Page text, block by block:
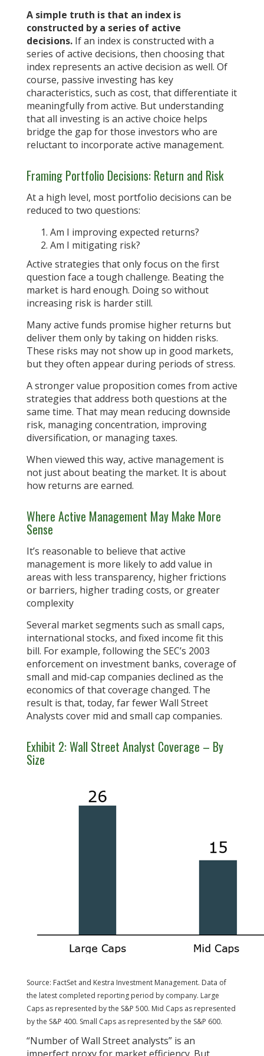
A simple truth is that an index is
constructed by a series of active
decisions. If an index is constructed with a
series of active decisions, then choosing that
index represents an active decision as well. Of
course, passive investing has key
characteristics, such as cost, that differentiate it
meaningfully from active. But understanding
that all investing is an active choice helps
bridge the gap for those investors who are
reluctant to incorporate active management.
Framing Portfolio Decisions: Return and Risk
At a high level, most portfolio decisions can be
reduced to two questions:
Am I improving expected returns?
Am I mitigating risk?
Active strategies that only focus on the first
question face a tough challenge. Beating the
market is hard enough. Doing so without
increasing risk is harder still.
Many active funds promise higher returns but
deliver them only by taking on hidden risks.
These risks may not show up in good markets,
but they often appear during periods of stress.
A stronger value proposition comes from active
strategies that address both questions at the
same time. That may mean reducing downside
risk, managing concentration, improving
diversification, or managing taxes.
When viewed this way, active management is
not just about beating the market. It is about
how returns are earned.
Where Active Management May Make More
Sense
It’s reasonable to believe that active
management is more likely to add value in
areas with less transparency, higher frictions
or barriers, higher trading costs, or greater
complexity
Several market segments such as small caps,
international stocks, and fixed income fit this
bill. For example, following the SEC’s 2003
enforcement on investment banks, coverage of
small and mid-cap companies declined as the
economics of that coverage changed. The
result is that, today, far fewer Wall Street
Analysts cover mid and small cap companies.
Exhibit 2: Wall Street Analyst Coverage – By
Size
Source: FactSet and Kestra Investment Management. Data of
the latest completed reporting period by company. Large
Caps as represented by the S&P 500. Mid Caps as represented
by the S&P 400. Small Caps as represented by the S&P 600.
“Number of Wall Street analysts” is an